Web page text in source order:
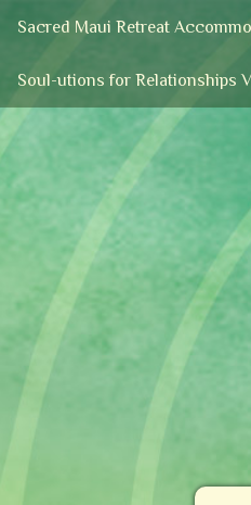
Sacred Maui Retreat
Soul-utions for Relationships